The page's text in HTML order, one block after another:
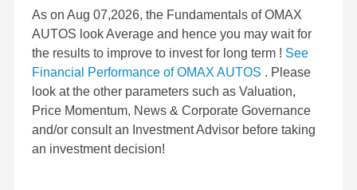
As on Aug 07,2026, the Fundamentals of OMAX
AUTOS look Average and hence you may wait for
the results to improve to invest for long term ! See
Financial Performance of OMAX AUTOS . Please
look at the other parameters such as Valuation,
Price Momentum, News & Corporate Governance
and/or consult an Investment Advisor before taking
an investment decision!